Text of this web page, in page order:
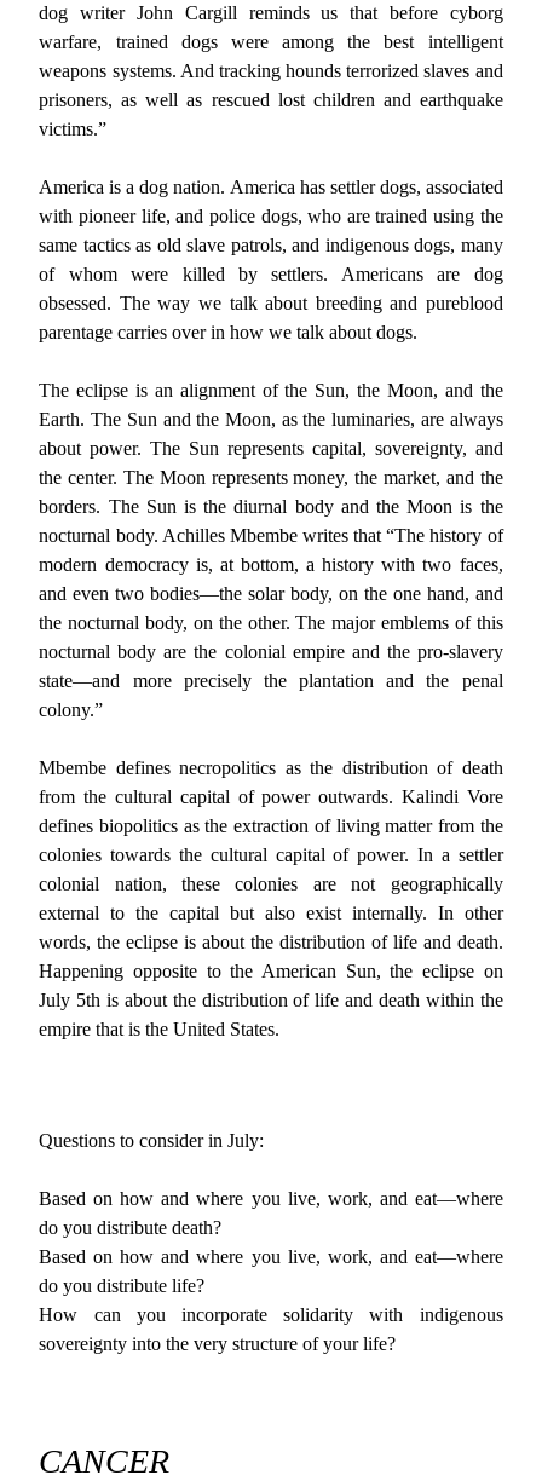
dog writer John Cargill reminds us that before cyborg
warfare, trained dogs were among the best intelligent
weapons systems. And tracking hounds terrorized slaves and
prisoners, as well as rescued lost children and earthquake
victims.”
America is a dog nation. America has settler dogs, associated
with pioneer life, and police dogs, who are trained using the
same tactics as old slave patrols, and indigenous dogs, many
of whom were killed by settlers. Americans are dog
obsessed. The way we talk about breeding and pureblood
parentage carries over in how we talk about dogs.
The eclipse is an alignment of the Sun, the Moon, and the
Earth. The Sun and the Moon, as the luminaries, are always
about power. The Sun represents capital, sovereignty, and
the center. The Moon represents money, the market, and the
borders. The Sun is the diurnal body and the Moon is the
nocturnal body. Achilles Mbembe writes that “The history of
modern democracy is, at bottom, a history with two faces,
and even two bodies—the solar body, on the one hand, and
the nocturnal body, on the other. The major emblems of this
nocturnal body are the colonial empire and the pro-slavery
state—and more precisely the plantation and the penal
colony.”
Mbembe defines necropolitics as the distribution of death
from the cultural capital of power outwards. Kalindi Vore
defines biopolitics as the extraction of living matter from the
colonies towards the cultural capital of power. In a settler
colonial nation, these colonies are not geographically
external to the capital but also exist internally. In other
words, the eclipse is about the distribution of life and death.
Happening opposite to the American Sun, the eclipse on
July 5th is about the distribution of life and death within the
empire that is the United States.
Questions to consider in July:
Based on how and where you live, work, and eat—where
do you distribute death?
Based on how and where you live, work, and eat—where
do you distribute life?
How can you incorporate solidarity with indigenous
sovereignty into the very structure of your life?
CANCER